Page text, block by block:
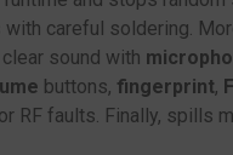
careful soldering.
sound with
buttons, fingerprint,
RF faults. Finally, spills